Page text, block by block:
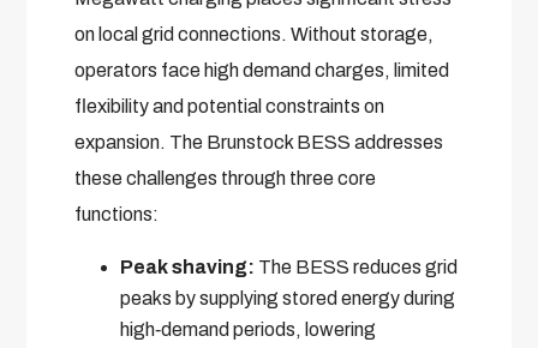
on local grid connections. Without storage,
operators face high demand charges, limited
flexibility and potential constraints on
expansion. The Brunstock BESS addresses
these challenges through three core
functions:
Peak shaving: The BESS reduces grid
peaks by supplying stored energy during
high‑demand periods, lowering